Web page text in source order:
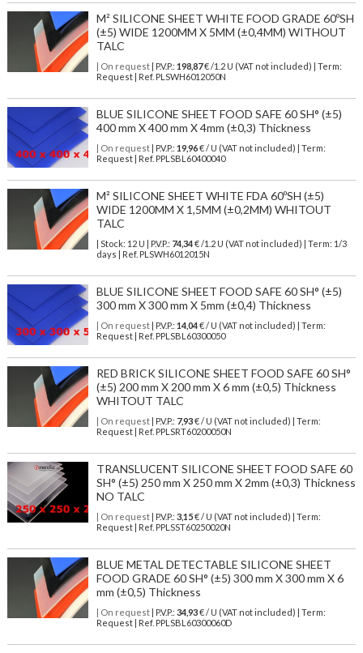
M² SILICONE SHEET WHITE FOOD GRADE 60ºSH
(±5) WIDE 1200MM X 5MM (±0,4MM) WITHOUT
TALC
| On request| P.V.P.: 198,87€ /1.2 U (VAT not included) | Term:
Request | Ref. PLSWH6012050N
BLUE SILICONE SHEET FOOD SAFE 60 SH° (±5)
400 mm X 400 mm X 4mm (±0,3) Thickness
| On request| P.V.P.: 19,96€ / U (VAT not included) | Term:
Request | Ref. PPLSBL60400040
M² SILICONE SHEET WHITE FDA 60ºSH (±5)
WIDE 1200MM X 1,5MM (±0,2MM) WHITOUT
TALC
| Stock: 12 U | P.V.P.: 74,34€/1.2 U (VAT not included)
| Term: 1/3
days | Ref. PLSWH6012015N
BLUE SILICONE SHEET FOOD SAFE 60 SH° (±5)
300 mm X 300 mm X 5mm (±0,4) Thickness
| On request| P.V.P.: 14,04€ / U (VAT not included) | Term:
Request | Ref. PPLSBL60300050
RED BRICK SILICONE SHEET FOOD SAFE 60 SH°
(±5) 200 mm X 200 mm X 6 mm (±0,5) Thickness
WHITOUT TALC
| On request| P.V.P.: 7,93€ / U (VAT not included) | Term:
Request | Ref. PPLSRT60200050N
TRANSLUCENT SILICONE SHEET FOOD SAFE 60
SH° (±5) 250 mm X 250 mm X 2mm (±0,3) Thickness
NO TALC
| On request| P.V.P.: 3,15€ / U (VAT not included) | Term:
Request | Ref. PPLSST60250020N
BLUE METAL DETECTABLE SILICONE SHEET
FOOD GRADE 60 SH° (±5) 300 mm X 300 mm X 6
mm (±0,5) Thickness
| On request| P.V.P.: 34,93€ / U (VAT not included) | Term:
Request | Ref. PPLSBL60300060D